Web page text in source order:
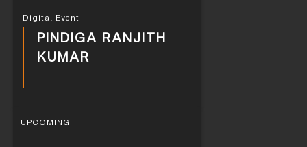
Digital Event
PINDIGA RANJITH
KUMAR
UPCOMING